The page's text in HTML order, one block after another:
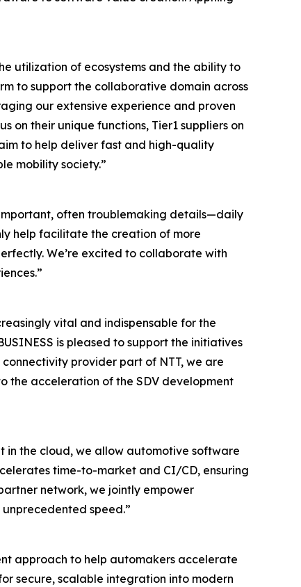
utilization of ecosystems and the ability to
to support the collaborative domain across
our extensive experience and proven
on their unique functions, Tier1 suppliers on
to help deliver fast and high-quality
mobility society.”
often troublemaking details—daily
help facilitate the creation of more
We’re excited to collaborate with
vital and indispensable for the
is pleased to support the initiatives
provider part of NTT, we are
the acceleration of the SDV development
in the cloud, we allow automotive software
time-to-market and CI/CD, ensuring
network, we jointly empower
speed.”
approach to help automakers accelerate
secure, scalable integration into modern